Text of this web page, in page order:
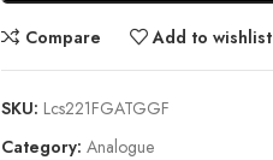
Compare Add to wishlist
SKU: Lcs221FGATGGF
Category: Analogue